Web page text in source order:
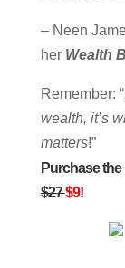
– Neen
her Wealth
Remember: “
wealth, it’s
matters!”
Purchase
$27$9!